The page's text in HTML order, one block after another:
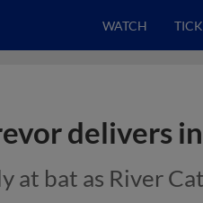
WATCH
delivers
at bat as River